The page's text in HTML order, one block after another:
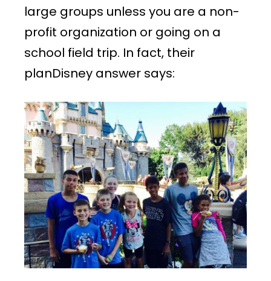
large groups unless you are a non-
profit organization or going on a
school field trip. In fact, their
planDisney answer says: